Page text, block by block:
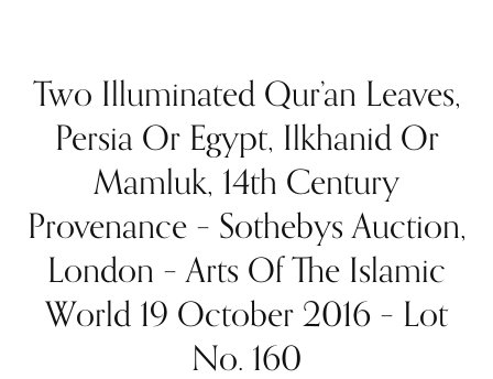
Two Illuminated Qur’an Leaves,
Persia Or Egypt, Ilkhanid Or
Mamluk, 14th Century
Provenance – Sothebys Auction,
London – Arts Of The Islamic
World 19 October 2016 – Lot
No. 160